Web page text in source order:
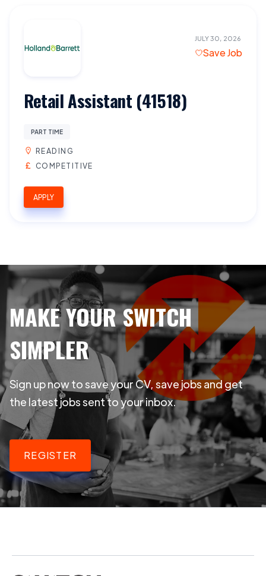
JULY 30, 2026
Save Job
Retail Assistant (41518)
PART TIME
READING
COMPETITIVE
APPLY
MAKE YOUR SWITCH
SIMPLER
Sign up now to save your CV, save jobs and get
the latest jobs sent to your inbox.
REGISTER